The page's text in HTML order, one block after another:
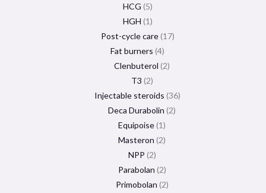
HCG 5
HGH 1
Post-cycle care 17
Fat burners 4
Clenbuterol 2
T3 2
Injectable steroids 36
Deca Durabolin 2
Equipoise 1
Masteron 2
NPP 2
Parabolan 2
Primobolan 2